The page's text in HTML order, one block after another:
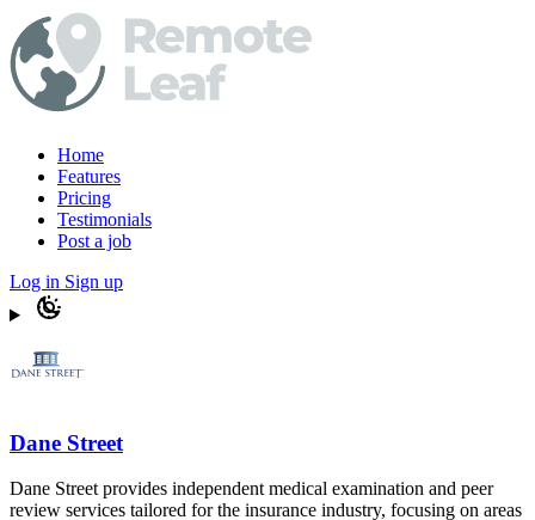
Home
Features
Pricing
Testimonials
Post a job
Log in Sign up
Dane Street
Dane Street provides independent medical examination and peer
review services tailored for the insurance industry, focusing on areas